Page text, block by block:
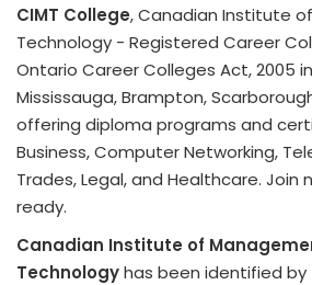
CIMT College, Canadian Institute
Technology - Registered Career
Ontario Career Colleges Act, 2005
Mississauga, Brampton,
offering diploma programs and
Business, Computer Networking,
Trades, Legal, and Healthcare. Join
ready.
Canadian Institute of
Technologyhas been identified by